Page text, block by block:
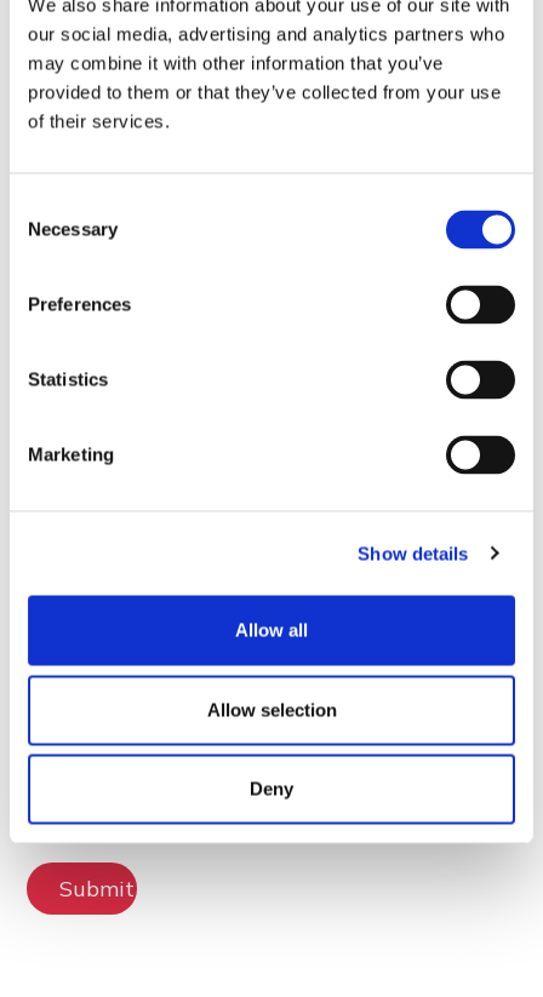
We also share information about your use of our site with
our social media, advertising and analytics partners who
may combine it with other information that you’ve
provided to them or that they’ve collected from your use
of their services.
Selection
Necessary
Preferences
Statistics
Marketing
Show details
Allow all
Allow selection
Deny
Recensioni su questo
Lascia la tua recensione
Submit Review